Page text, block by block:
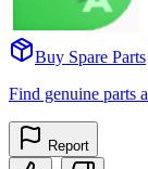
Buy Spare Parts
Find genuine parts
Report